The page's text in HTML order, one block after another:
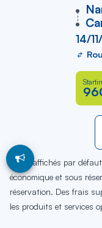
vers
14/
Tarifs affichés par
économique et sous
réservation. Des frais
les produits et services